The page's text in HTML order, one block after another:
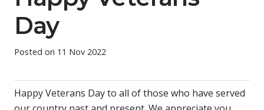
Day
Posted on 11 Nov 2022
Happy Veterans Day to all of those who have served